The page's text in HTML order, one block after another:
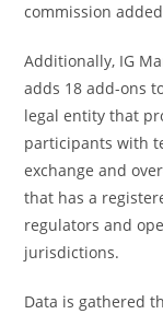
commission
Additionally, IG
adds 18 add-ons
legal entity that
participants with
exchange and
that has a
regulators and
jurisdictions.
Data is gathered